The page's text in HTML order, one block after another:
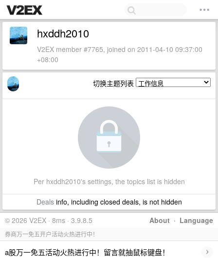
hxddh2010
V2EX member #7765, joined on 2011-04-10 09:37:00
+08:00
切换主题列表
Per hxddh2010's settings, the topics list is hidden
Dealsinfo, including closed deals, is not hidden
About · Language
© 2026 V2EX · 8ms · 3.9.8.5
券商万一免五开户活动火热进行中！
a股万一免五活动火热进行中！留言就抽鼠标键盘！ ›